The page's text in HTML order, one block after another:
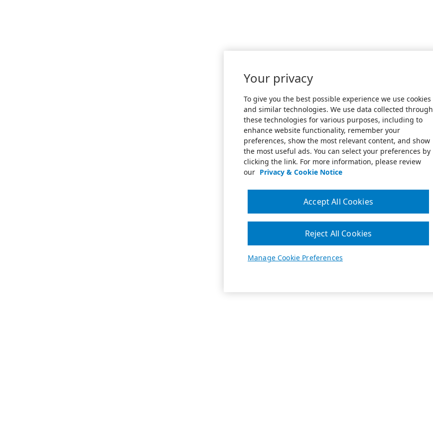
Your privacy
To give you the best possible experience we use cookies
and similar technologies. We use data collected through
these technologies for various purposes, including to
enhance website functionality, remember your
preferences, show the most relevant content, and show
the most useful ads. You can select your preferences by
clicking the link. For more information, please review
our Privacy & Cookie Notice
Manage Cookie Preferences
Reject All Cookies
Accept All Cookies